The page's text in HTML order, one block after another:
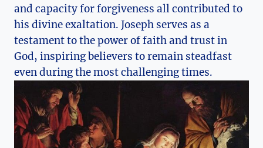
and capacity for forgiveness all contributed to
his divine exaltation. Joseph serves as a
testament to the power of faith and trust in
God, inspiring believers to remain steadfast
even during the most challenging times.